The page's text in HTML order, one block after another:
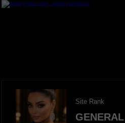
Site Rank
GENERAL